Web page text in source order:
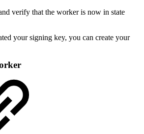
verify that the worker is now in state
your signing key, you can create your